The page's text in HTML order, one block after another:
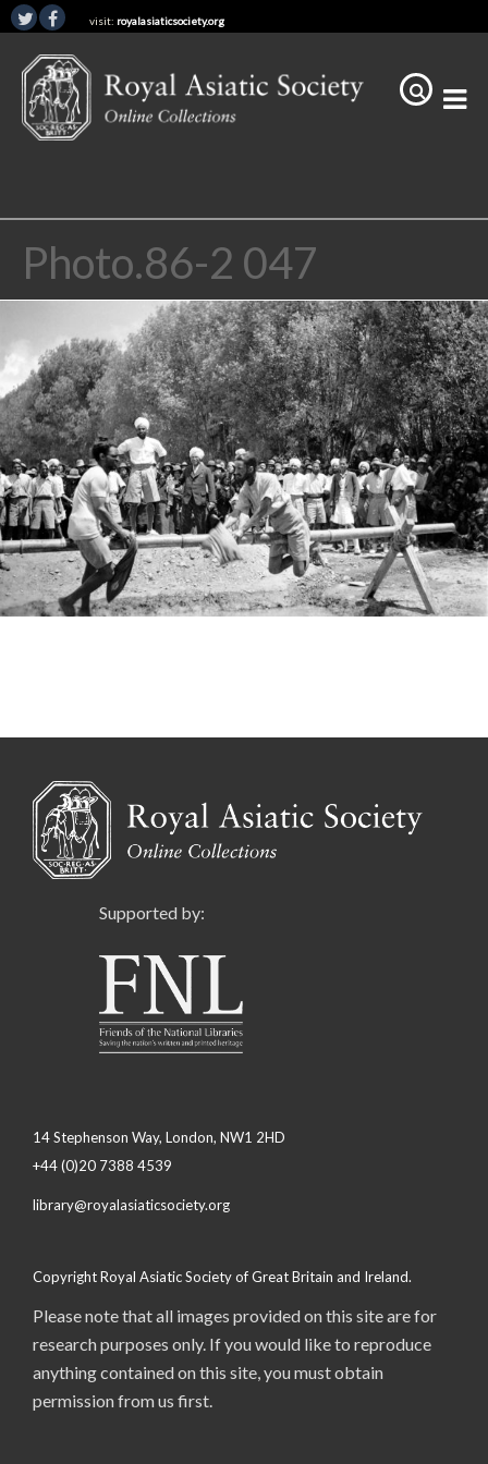
visit: royalasiaticsociety.org
Photo.86-2 047
Supported by:
14 Stephenson Way, London, NW1 2HD
+44 (0)20 7388 4539
library@royalasiaticsociety.org
Copyright Royal Asiatic Society of Great Britain and Ireland.
Please note that all images provided on this site are for
research purposes only. If you would like to reproduce
anything contained on this site, you must obtain
permission from us first.